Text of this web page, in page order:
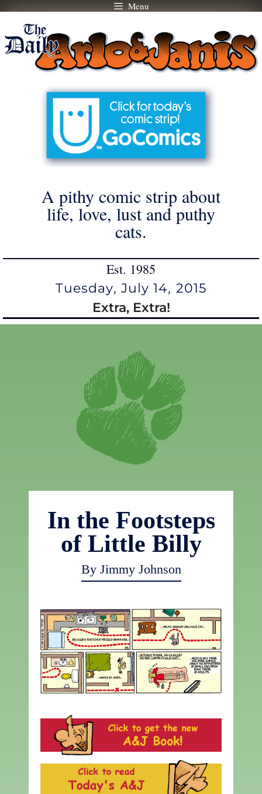
Skip
content
Menu
A pithy comic strip about
life, love, lust and puthy
cats.
Est. 1985
Tuesday, July 14, 2015
Extra, Extra!
In the Footsteps
of Little Billy
By Jimmy Johnson